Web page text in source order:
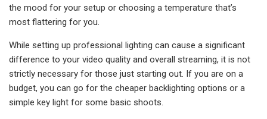
the mood for your setup or choosing a temperature that’s
most flattering for you.
While setting up professional lighting can cause a significant
difference to your video quality and overall streaming, it is not
strictly necessary for those just starting out. If you are on a
budget, you can go for the cheaper backlighting options or a
simple key light for some basic shoots.